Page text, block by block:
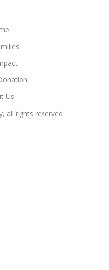
Us
all rights reserved